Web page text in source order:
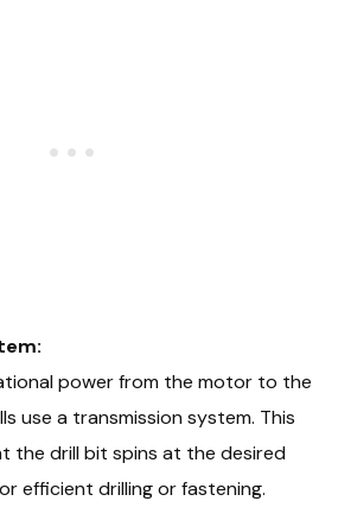
power from the motor to the
use a transmission system. This
the drill bit spins at the desired
efficient drilling or fastening.